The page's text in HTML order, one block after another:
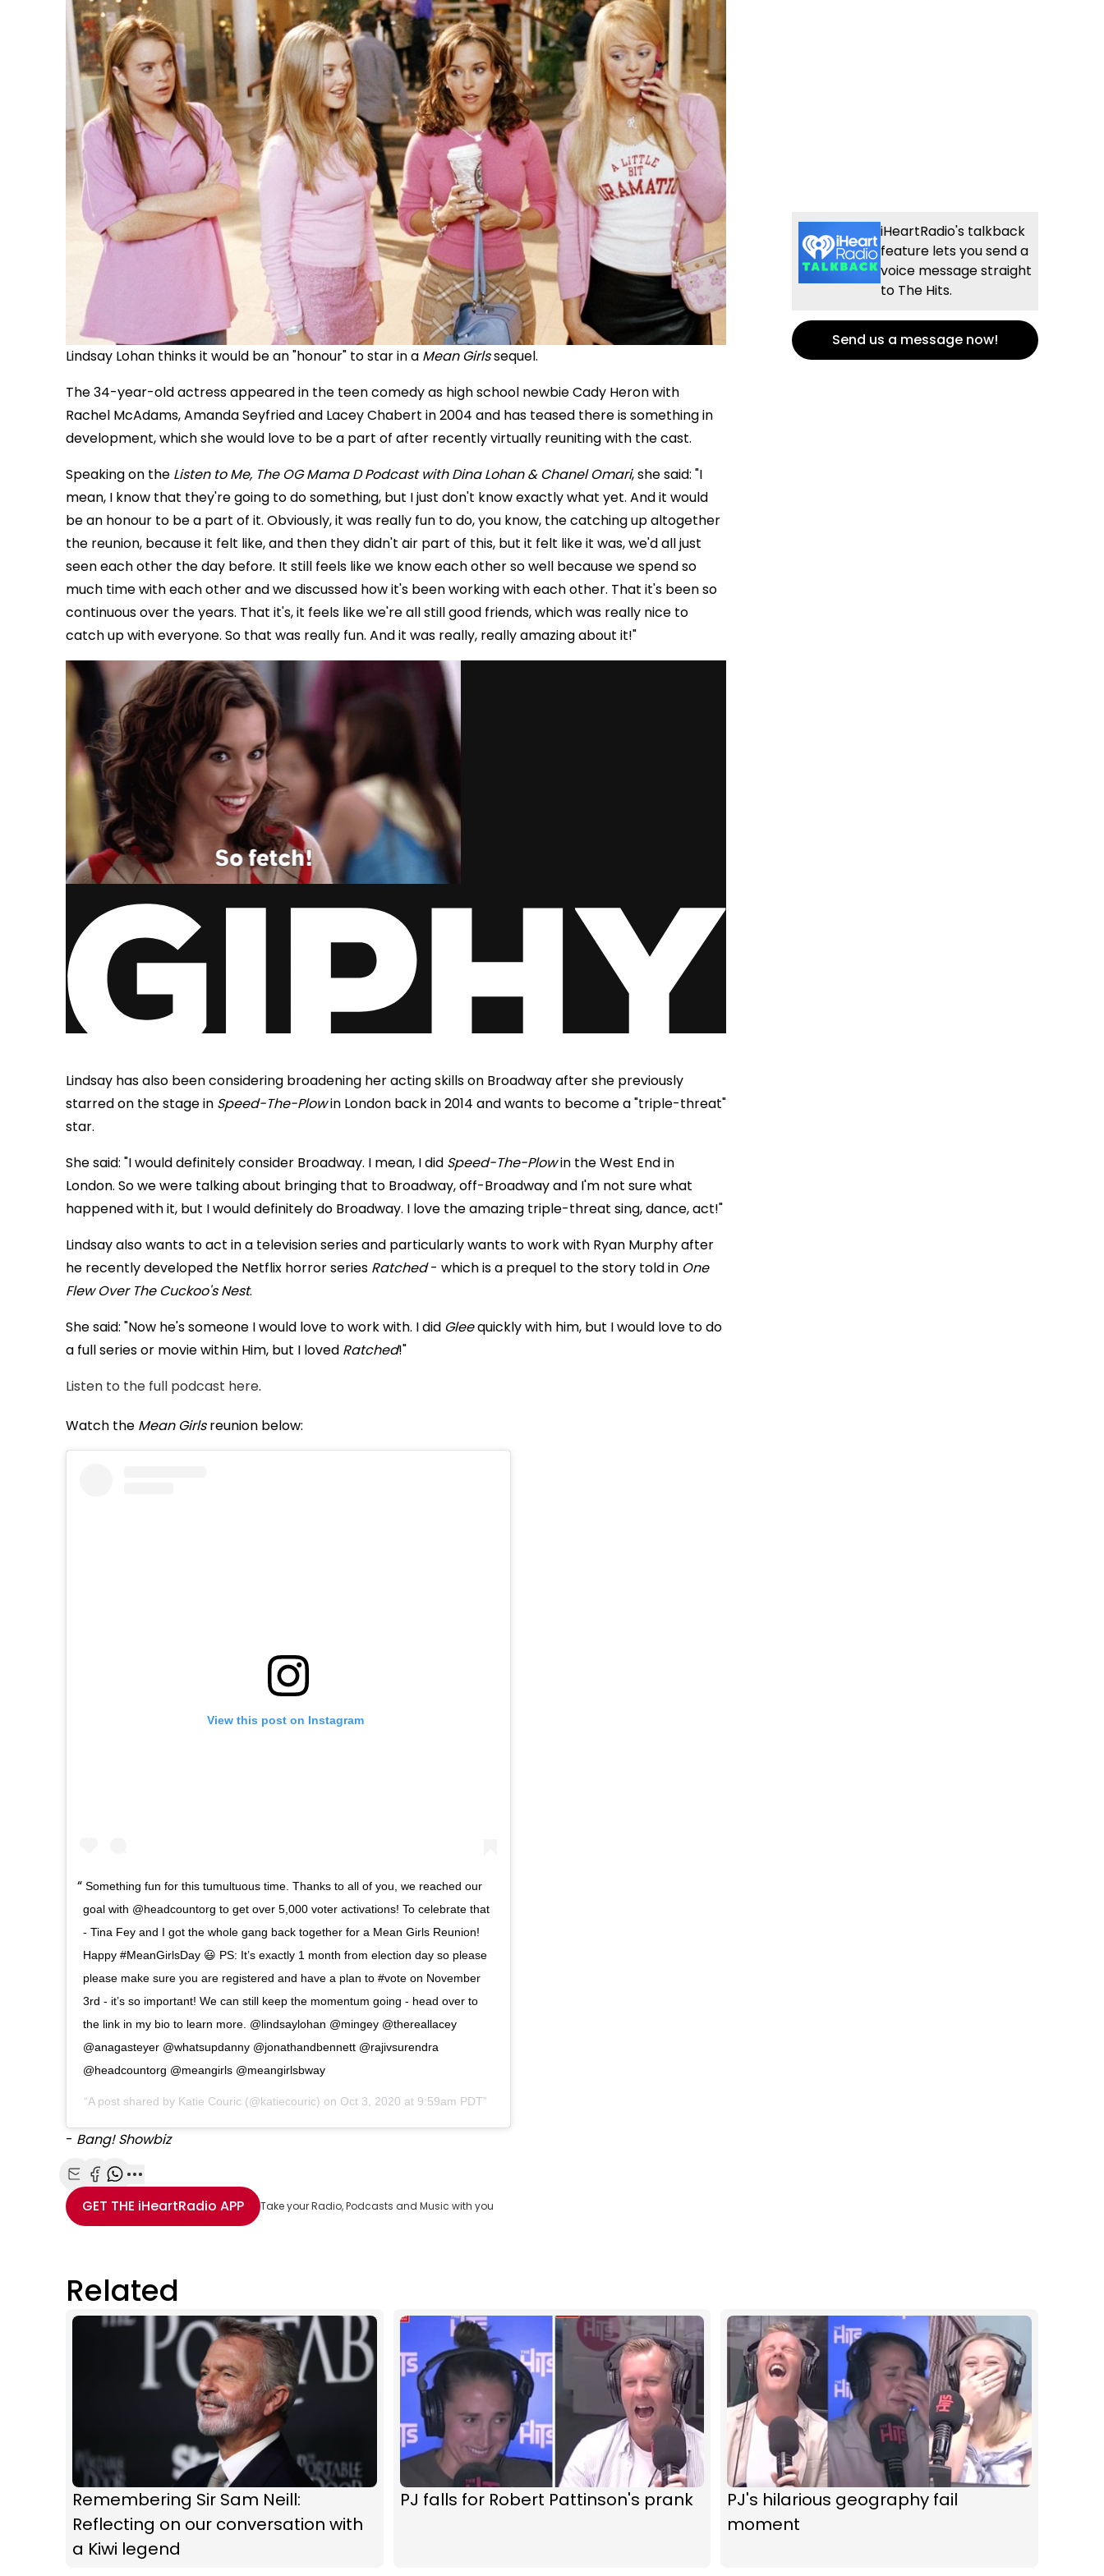
Lindsay Lohan thinks it would be an "honour" to star in a Mean Girlssequel.
The 34-year-old actress appeared in the teen comedy as high school newbie Cady Heron with
Rachel McAdams, Amanda Seyfried and Lacey Chabert in 2004 and has teased there is something in
development, which she would love to be a part of after recently virtually reuniting with the cast.
Speaking on the Listen to Me, The OG Mama D Podcast with Dina Lohan & Chanel Omari, she said: "I
mean, I know that they're going to do something, but I just don't know exactly what yet. And it would
be an honour to be a part of it. Obviously, it was really fun to do, you know, the catching up altogether
the reunion, because it felt like, and then they didn't air part of this, but it felt like it was, we'd all just
seen each other the day before. It still feels like we know each other so well because we spend so
much time with each other and we discussed how it's been working with each other. That it's been so
continuous over the years. That it's, it feels like we're all still good friends, which was really nice to
catch up with everyone. So that was really fun. And it was really, really amazing about it!"
Lindsay has also been considering broadening her acting skills on Broadway after she previously
starred on the stage in Speed-The-Plowin London back in 2014 and wants to become a "triple-threat"
star.
She said: "I would definitely consider Broadway. I mean, I did Speed-The-Plowin the West End in
London. So we were talking about bringing that to Broadway, off-Broadway and I'm not sure what
happened with it, but I would definitely do Broadway. I love the amazing triple-threat sing, dance, act!"
Lindsay also wants to act in a television series and particularly wants to work with Ryan Murphy after
he recently developed the Netflix horror series Ratched- which is a prequel to the story told in One
Flew Over The Cuckoo's Nest.
She said: "Now he's someone I would love to work with. I did Gleequickly with him, but I would love to do
a full series or movie within Him, but I loved Ratched!"
Listen to the full podcast here.
Watch the Mean Girlsreunion below:
View this post on Instagram
Something fun for this tumultuous time. Thanks to all of you, we reached our
goal with @headcountorg to get over 5,000 voter activations! To celebrate that
- Tina Fey and I got the whole gang back together for a Mean Girls Reunion!
Happy #MeanGirlsDay 😃 PS: It’s exactly 1 month from election day so please
please make sure you are registered and have a plan to #vote on November
3rd - it’s so important! We can still keep the momentum going - head over to
the link in my bio to learn more. @lindsaylohan @mingey @thereallacey
@anagasteyer @whatsupdanny @jonathandbennett @rajivsurendra
@headcountorg @meangirls @meangirlsbway
A post shared by Katie Couric (@katiecouric) on Oct 3, 2020 at 9:59am PDT
- Bang! Showbiz
Share with Email
Share with Facebook
Share with WhatsApp
More share options
GET THE iHeartRadio APP Take your Radio, Podcasts and Music with you
iHeartRadio's talkback
feature lets you send a
voice message straight
to The Hits.
Send us a message now!
Related
Remembering Sir Sam Neill:
Reflecting on our conversation with
a Kiwi legend
PJ falls for Robert Pattinson's prank
PJ's hilarious geography fail
moment